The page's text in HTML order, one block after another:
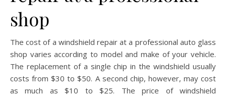
shop
The cost of a windshield repair at a professional auto glass
shop varies according to model and make of your vehicle.
The replacement of a single chip in the windshield usually
costs from $30 to $50. A second chip, however, may cost
as much as $10 to $25. The price of windshield